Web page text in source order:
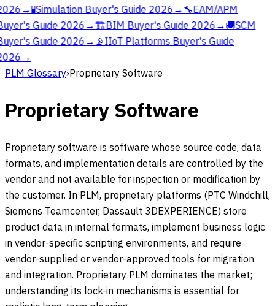
→🧪Simulation Buyer's Guide 2026 → 🔧EAM/APM
Guide 2026 →🏗️BIM Buyer's Guide 2026 →🚚SCM
Guide 2026 → 📡IIoT Platforms Buyer's Guide
→
PLM Glossary›Proprietary Software
Proprietary Software
Proprietary software is software whose source code, data
formats, and implementation details are controlled by the
vendor and not available for inspection or modification by
the customer. In PLM, proprietary platforms (PTC Windchill,
Siemens Teamcenter, Dassault 3DEXPERIENCE) store
product data in internal formats, implement business logic
in vendor-specific scripting environments, and require
vendor-supplied or vendor-approved tools for migration
and integration. Proprietary PLM dominates the market;
understanding its lock-in mechanisms is essential for